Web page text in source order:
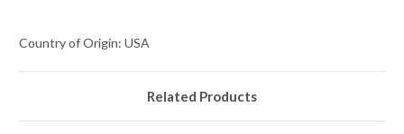
Country of Origin: USA
Related Products